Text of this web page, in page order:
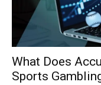
What Does
Sports